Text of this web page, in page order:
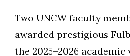
Two UNCW faculty
awarded prestigious
the 2025–2026 academic